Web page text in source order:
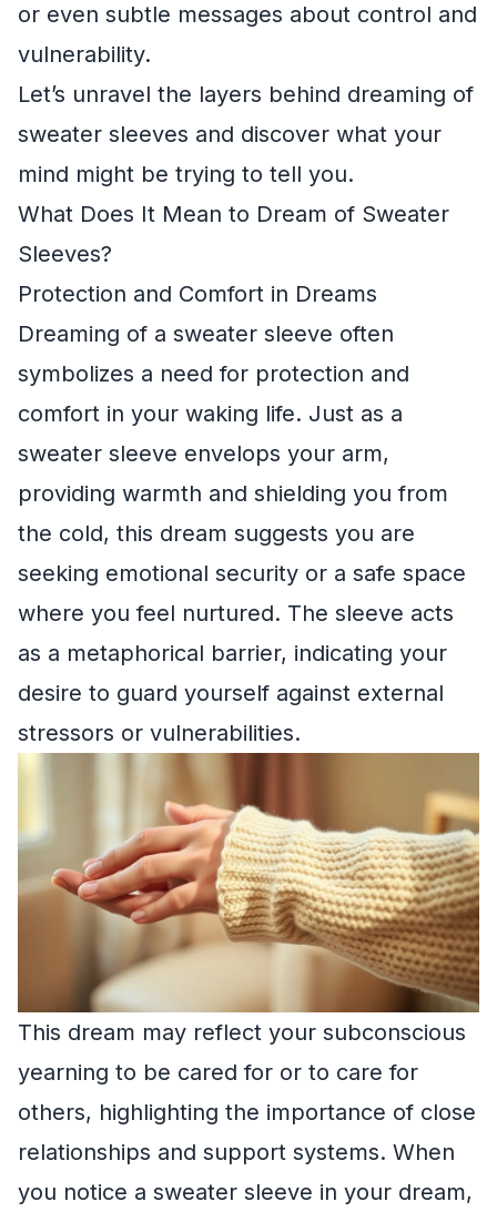
or even subtle messages about control and
vulnerability.
Let’s unravel the layers behind dreaming of
sweater sleeves and discover what your
mind might be trying to tell you.
What Does It Mean to Dream of Sweater
Sleeves?
Protection and Comfort in Dreams
Dreaming of a sweater sleeve often
symbolizes a need for protection and
comfort in your waking life. Just as a
sweater sleeve envelops your arm,
providing warmth and shielding you from
the cold, this dream suggests you are
seeking emotional security or a safe space
where you feel nurtured. The sleeve acts
as a metaphorical barrier, indicating your
desire to guard yourself against external
stressors or vulnerabilities.
This dream may reflect your subconscious
yearning to be cared for or to care for
others, highlighting the importance of close
relationships and support systems. When
you notice a sweater sleeve in your dream,